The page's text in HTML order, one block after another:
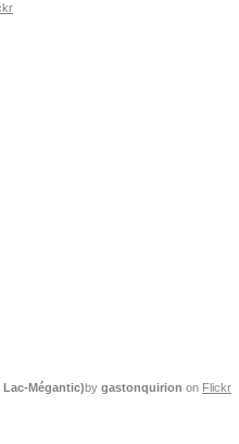
Mégantic)by gastonquirion on Flickr